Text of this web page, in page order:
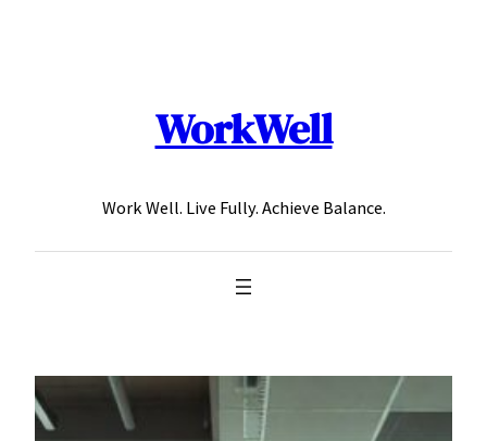
WorkWell
Work Well. Live Fully. Achieve Balance.